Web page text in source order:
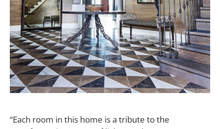
“Each room in this home is a tribute to the